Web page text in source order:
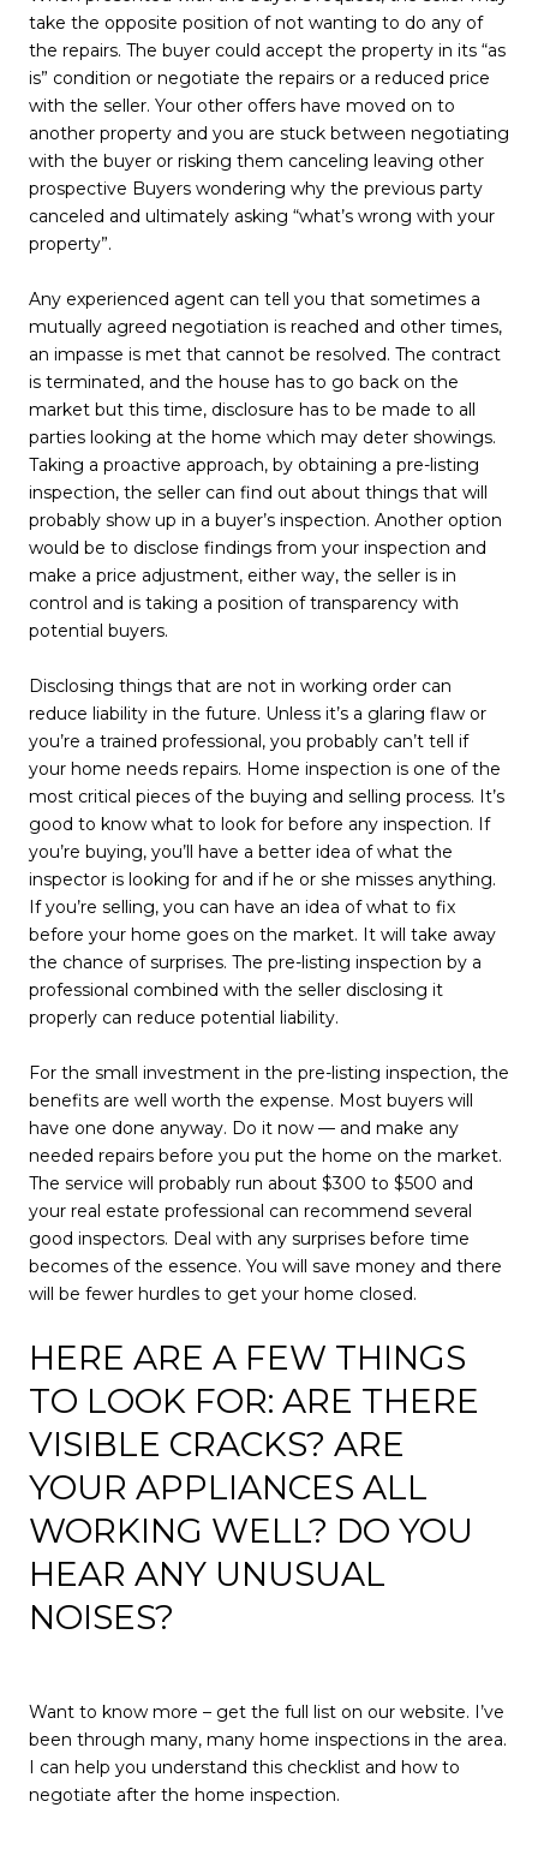
take the opposite position of not wanting to do any of
the repairs. The buyer could accept the property in its “as
is” condition or negotiate the repairs or a reduced price
with the seller. Your other offers have moved on to
another property and you are stuck between negotiating
with the buyer or risking them canceling leaving other
prospective Buyers wondering why the previous party
canceled and ultimately asking “what’s wrong with your
property”.
Any experienced agent can tell you that sometimes a
mutually agreed negotiation is reached and other times,
an impasse is met that cannot be resolved. The contract
is terminated, and the house has to go back on the
market but this time, disclosure has to be made to all
parties looking at the home which may deter showings.
Taking a proactive approach, by obtaining a pre-listing
inspection, the seller can find out about things that will
probably show up in a buyer’s inspection. Another option
would be to disclose findings from your inspection and
make a price adjustment, either way, the seller is in
control and is taking a position of transparency with
potential buyers.
Disclosing things that are not in working order can
reduce liability in the future. Unless it’s a glaring flaw or
you’re a trained professional, you probably can’t tell if
your home needs repairs. Home inspection is one of the
most critical pieces of the buying and selling process. It’s
good to know what to look for before any inspection. If
you’re buying, you’ll have a better idea of what the
inspector is looking for and if he or she misses anything.
If you’re selling, you can have an idea of what to fix
before your home goes on the market. It will take away
the chance of surprises. The pre-listing inspection by a
professional combined with the seller disclosing it
properly can reduce potential liability.
For the small investment in the pre-listing inspection, the
benefits are well worth the expense. Most buyers will
have one done anyway. Do it now — and make any
needed repairs before you put the home on the market.
The service will probably run about $300 to $500 and
your real estate professional can recommend several
good inspectors. Deal with any surprises before time
becomes of the essence. You will save money and there
will be fewer hurdles to get your home closed.
HERE ARE A FEW THINGS
TO LOOK FOR: ARE THERE
VISIBLE CRACKS? ARE
YOUR APPLIANCES ALL
WORKING WELL? DO YOU
HEAR ANY UNUSUAL
NOISES?
Want to know more – get the full list on our website. I’ve
been through many, many home inspections in the area.
I can help you understand this checklist and how to
negotiate after the home inspection.